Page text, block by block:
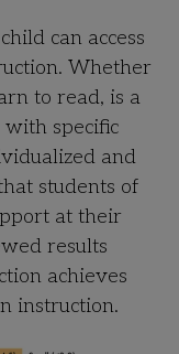
can access
Whether
to read, is a
with specific
and
students of
at their
results
achieves
instruction.